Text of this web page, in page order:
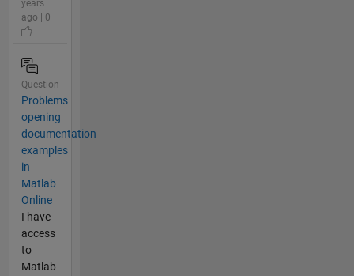
years
ago | 0
Question
Problems
opening
documentation
examples
in
Matlab
Online
I have
access
to
Matlab